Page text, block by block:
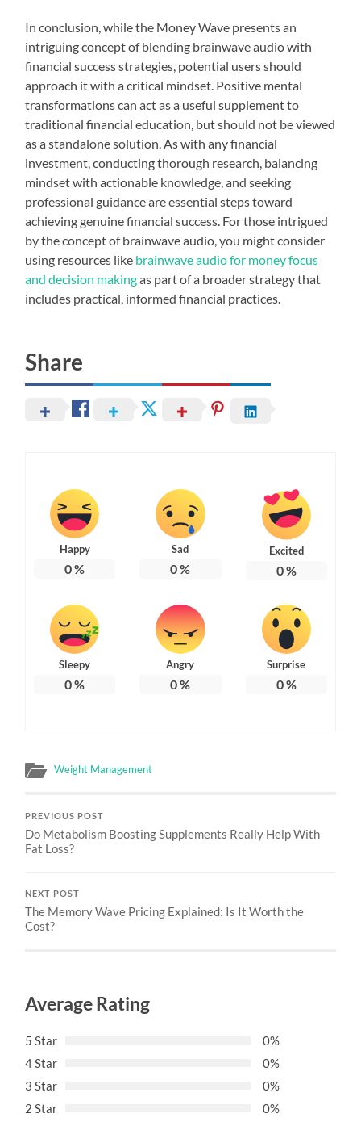
In conclusion, while the Money Wave presents an
intriguing concept of blending brainwave audio with
financial success strategies, potential users should
approach it with a critical mindset. Positive mental
transformations can act as a useful supplement to
traditional financial education, but should not be viewed
as a standalone solution. As with any financial
investment, conducting thorough research, balancing
mindset with actionable knowledge, and seeking
professional guidance are essential steps toward
achieving genuine financial success. For those intrigued
by the concept of brainwave audio, you might consider
using resources like brainwave audio for money focus
and decision makingas part of a broader strategy that
includes practical, informed financial practices.
Share
Happy
0%
Sad
0%
Excited
0%
Sleepy
0%
Angry
0%
Surprise
0%
Weight Management
PREVIOUS POST
Do Metabolism Boosting Supplements Really Help With
Fat Loss?
NEXT POST
The Memory Wave Pricing Explained: Is It Worth the
Cost?
Average Rating
5 Star
0%
4 Star
0%
3 Star
0%
2 Star
0%